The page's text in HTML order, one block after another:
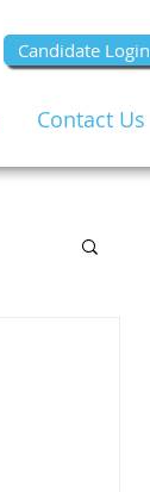
Candidate Login
Contact Us